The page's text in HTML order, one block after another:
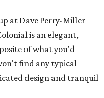
at Dave Perry-Miller
is an elegant,
of what you'd
find any typical
design and tranquil